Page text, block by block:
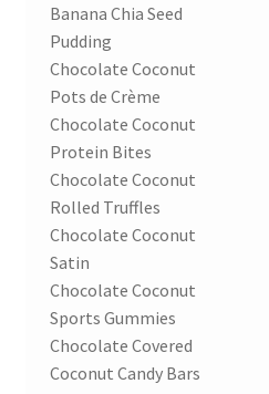
Banana Chia Seed
Pudding
Chocolate Coconut
Pots de Crème
Chocolate Coconut
Protein Bites
Chocolate Coconut
Rolled Truffles
Chocolate Coconut
Satin
Chocolate Coconut
Sports Gummies
Chocolate Covered
Coconut Candy Bars